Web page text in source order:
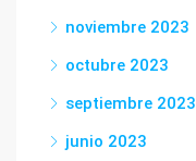
noviembre 2023
octubre 2023
septiembre 2023
junio 2023